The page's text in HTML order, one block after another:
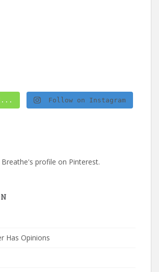
Follow on Instagram
profile on Pinterest.
Has Opinions